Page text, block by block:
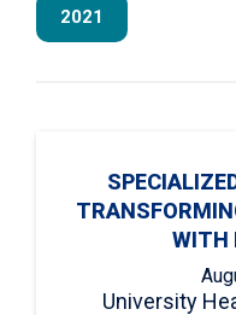
2021
WITH
University